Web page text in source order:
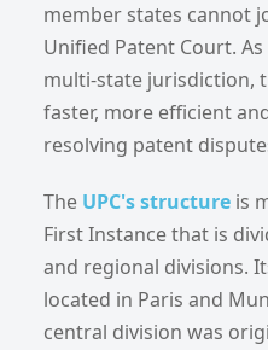
member states cannot
Unified Patent Court.
multi-state jurisdiction,
faster, more efficient
resolving patent
The UPC's structure is
First Instance that is
and regional divisions.
located in Paris and
central division was